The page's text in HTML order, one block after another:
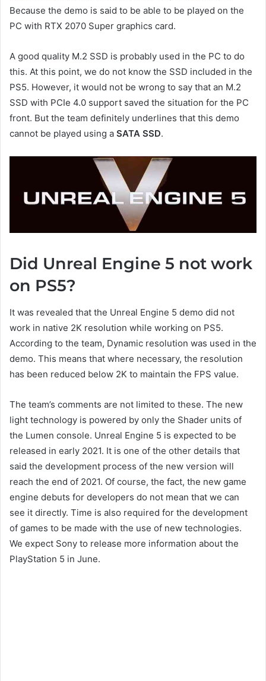
Because the demo is said to be able to be played on the
PC with RTX 2070 Super graphics card.
A good quality M.2 SSD is probably used in the PC to do
this. At this point, we do not know the SSD included in the
PS5. However, it would not be wrong to say that an M.2
SSD with PCIe 4.0 support saved the situation for the PC
front. But the team definitely underlines that this demo
cannot be played using a SATA SSD.
Did Unreal Engine 5 not work
on PS5?
It was revealed that the Unreal Engine 5 demo did not
work in native 2K resolution while working on PS5.
According to the team, Dynamic resolution was used in the
demo. This means that where necessary, the resolution
has been reduced below 2K to maintain the FPS value.
The team’s comments are not limited to these. The new
light technology is powered by only the Shader units of
the Lumen console. Unreal Engine 5 is expected to be
released in early 2021. It is one of the other details that
said the development process of the new version will
reach the end of 2021. Of course, the fact, the new game
engine debuts for developers do not mean that we can
see it directly. Time is also required for the development
of games to be made with the use of new technologies.
We expect Sony to release more information about the
PlayStation 5 in June.